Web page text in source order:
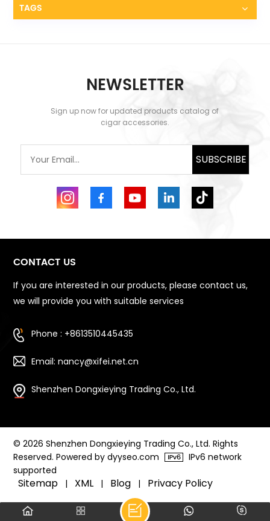
TAGS
NEWSLETTER
Sign up now for updated products catalog of
cigar accessories.
SUBSCRIBE
CONTACT US
If you are interested in our products, please contact us,
we will provide you with suitable services
Phone : +8613510445435
Email: nancy@xifei.net.cn
Shenzhen Dongxieying Trading Co., Ltd.
© 2026 Shenzhen Dongxieying Trading Co., Ltd. Rights
Reserved. Powered by dyyseo.com
IPv6 network
supported
Sitemap | XML | Blog | Privacy Policy